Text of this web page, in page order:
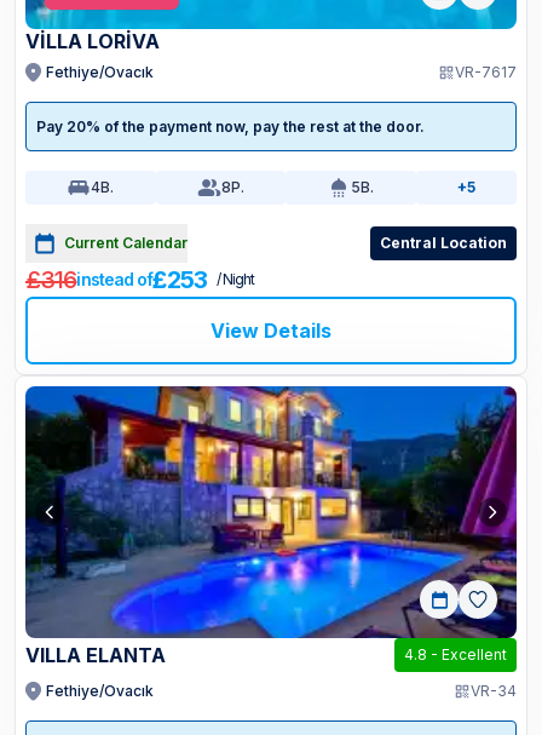
VİLLA LORİVA
Fethiye/Ovacık VR-7617
Pay 20% of the payment now, pay the rest at the door.
4B. 8P. 5B. +5
Current Calendar Central Location
£316instead of£253 / Night
View Details
VILLA ELANTA 4.8 - Excellent
Fethiye/Ovacık
VR-34